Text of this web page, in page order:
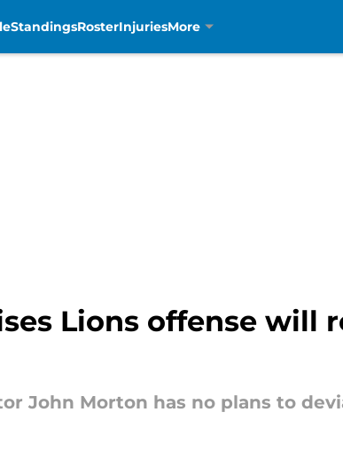
StandingsRosterInjuriesMore
Lions offense will
John Morton has no plans to